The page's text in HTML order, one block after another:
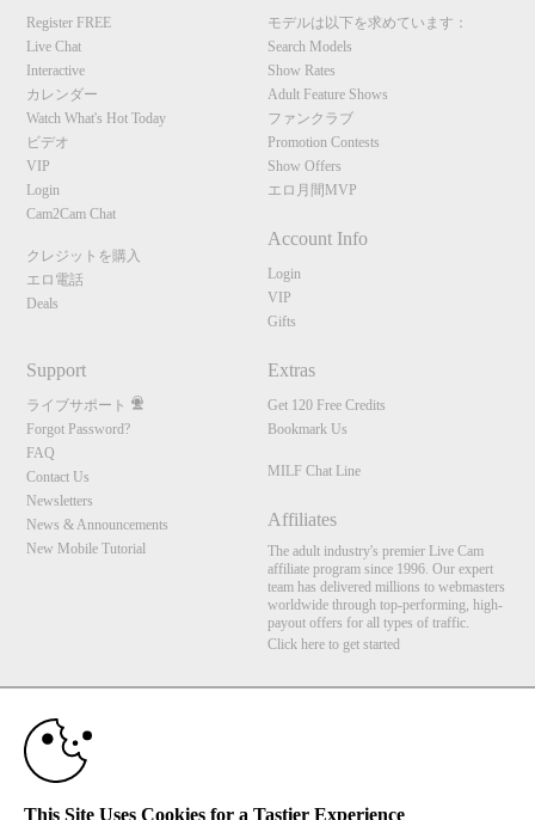
Register FREE
Live Chat
Interactive
カレンダー
Watch What's Hot Today
ビデオ
VIP
Login
Cam2Cam Chat
クレジットを購入
エロ電話
Deals
モデルは以下を求めています：
Search Models
Show Rates
Adult Feature Shows
ファンクラブ
Promotion Contests
Show Offers
エロ月間MVP
Account Info
Login
VIP
Gifts
Support
ライブサポート
Forgot Password?
FAQ
Contact Us
Newsletters
News & Announcements
New Mobile Tutorial
Extras
Get 120 Free Credits
Bookmark Us
MILF Chat Line
Affiliates
The adult industry's premier Live Cam
affiliate program since 1996. Our expert
team has delivered millions to webmasters
worldwide through top-performing, high-
payout offers for all types of traffic.
Click here to get started
FBP Media s.r.o. (Reg. 06483453 ), Vodickova 791/41 Nove Mesto, 110 00 Praha 1,
All persons depicted herein were at least 18 years of age at the time of photography:
This Site Uses Cookies for a Tastier Experience